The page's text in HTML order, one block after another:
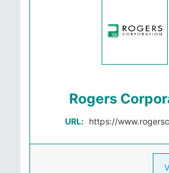
Rogers
URL: https://